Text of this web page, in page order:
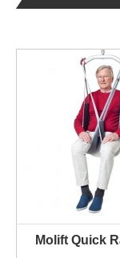
Molift Quick
MORE